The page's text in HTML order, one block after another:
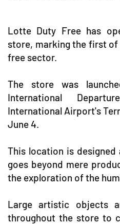
Lotte Duty Free has
store, marking the first
free sector.
The store was
International
International Airport's
June 4.
This location is designed
goes beyond mere
the exploration of the
Large artistic objects
throughout the store to